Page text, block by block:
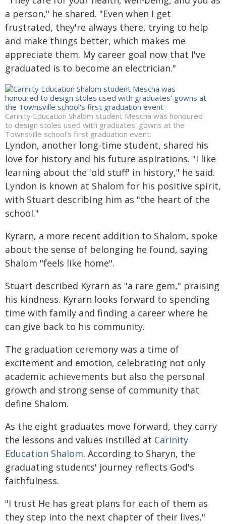
a person," he shared. "Even when I get
frustrated, they're always there, trying to help
and make things better, which makes me
appreciate them. My career goal now that I've
graduated is to become an electrician."
Carinity Education Shalom student Mescha was honoured
to design stoles used with graduates' gowns at the
Townsville school's first graduation event.
Lyndon, another long-time student, shared his
love for history and his future aspirations. "I like
learning about the 'old stuff' in history," he said.
Lyndon is known at Shalom for his positive spirit,
with Stuart describing him as "the heart of the
school."
Kyrarn, a more recent addition to Shalom, spoke
about the sense of belonging he found, saying
Shalom "feels like home".
Stuart described Kyrarn as "a rare gem," praising
his kindness. Kyrarn looks forward to spending
time with family and finding a career where he
can give back to his community.
The graduation ceremony was a time of
excitement and emotion, celebrating not only
academic achievements but also the personal
growth and strong sense of community that
define Shalom.
As the eight graduates move forward, they carry
the lessons and values instilled at Carinity
Education Shalom. According to Sharyn, the
graduating students' journey reflects God's
faithfulness.
"I trust He has great plans for each of them as
they step into the next chapter of their lives,"